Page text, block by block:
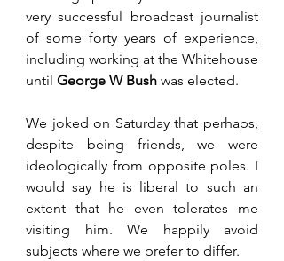
very successful broadcast journalist
of some forty years of experience,
including working at the Whitehouse
until George W Bush was elected.
We joked on Saturday that perhaps,
despite being friends, we were
ideologically from opposite poles. I
would say he is liberal to such an
extent that he even tolerates me
visiting him. We happily avoid
subjects where we prefer to differ.